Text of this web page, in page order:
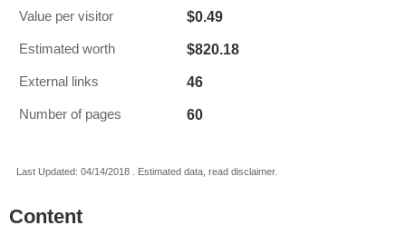
Value per visitor $0.49
Estimated worth $820.18
External links 46
Number of pages 60
Last Updated: 04/14/2018 . Estimated data, read disclaimer.
Content